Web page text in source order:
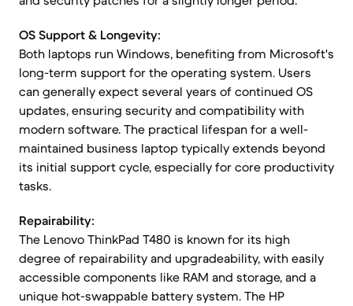
OS Support & Longevity:
Both laptops run Windows, benefiting from Microsoft's
long-term support for the operating system. Users
can generally expect several years of continued OS
updates, ensuring security and compatibility with
modern software. The practical lifespan for a well-
maintained business laptop typically extends beyond
its initial support cycle, especially for core productivity
tasks.
Repairability:
The Lenovo ThinkPad T480 is known for its high
degree of repairability and upgradeability, with easily
accessible components like RAM and storage, and a
unique hot-swappable battery system. The HP